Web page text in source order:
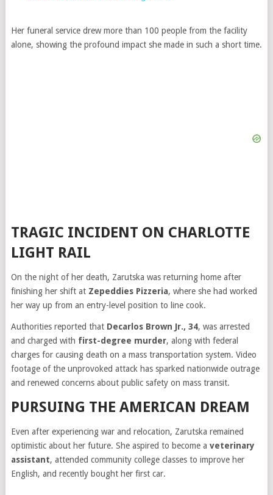
Her funeral service drew more than 100 people from the facility
alone, showing the profound impact she made in such a short time.
TRAGIC INCIDENT ON CHARLOTTE
LIGHT RAIL
On the night of her death, Zarutska was returning home after
finishing her shift at Zepeddies Pizzeria, where she had worked
her way up from an entry-level position to line cook.
Authorities reported that Decarlos Brown Jr., 34, was arrested
and charged with first-degree murder, along with federal
charges for causing death on a mass transportation system. Video
footage of the unprovoked attack has sparked nationwide outrage
and renewed concerns about public safety on mass transit.
PURSUING THE AMERICAN DREAM
Even after experiencing war and relocation, Zarutska remained
optimistic about her future. She aspired to become a veterinary
assistant, attended community college classes to improve her
English, and recently bought her first car.